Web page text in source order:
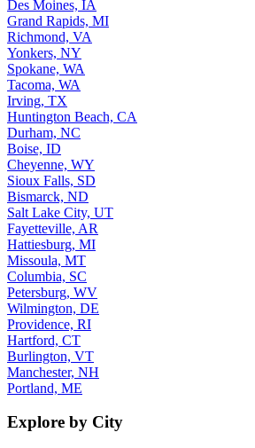
Des Moines, IA
Grand Rapids, MI
Richmond, VA
Yonkers, NY
Spokane, WA
Tacoma, WA
Irving, TX
Huntington Beach, CA
Durham, NC
Boise, ID
Cheyenne, WY
Sioux Falls, SD
Bismarck, ND
Salt Lake City, UT
Fayetteville, AR
Hattiesburg, MI
Missoula, MT
Columbia, SC
Petersburg, WV
Wilmington, DE
Providence, RI
Hartford, CT
Burlington, VT
Manchester, NH
Portland, ME
Explore by City